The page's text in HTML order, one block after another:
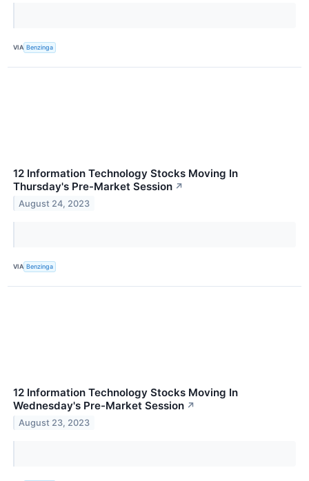
VIA Benzinga
12 Information Technology Stocks Moving In
Thursday's Pre-Market Session ↗
August 24, 2023
VIA Benzinga
12 Information Technology Stocks Moving In
Wednesday's Pre-Market Session ↗
August 23, 2023